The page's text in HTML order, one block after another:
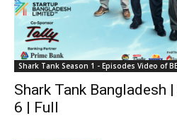
Shark Tank Season 1 - Episodes Video of
Shark Tank Bangladesh
6 | Full